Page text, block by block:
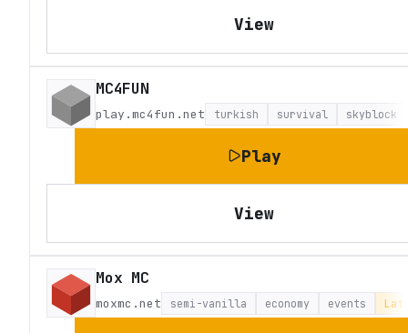
View
MC4FUN
play.mc4fun.net turkish survival skyblock
Play
View
Mox MC
moxmc.net semi-vanilla economy events